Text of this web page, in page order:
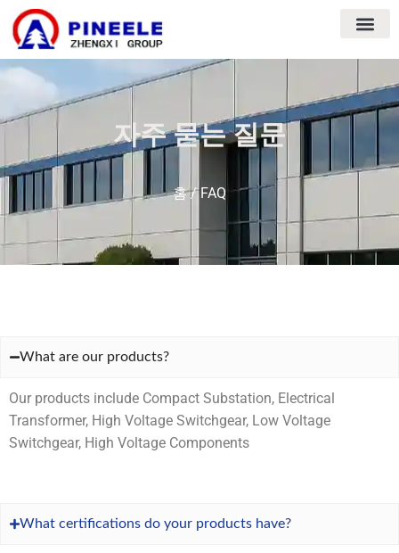
자주 묻는 질문
홈/ FAQ
What are our products?
Our products include Compact Substation, Electrical
Transformer, High Voltage Switchgear, Low Voltage
Switchgear, High Voltage Components
What certifications do your products have?